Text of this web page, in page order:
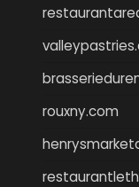
rouxny.com